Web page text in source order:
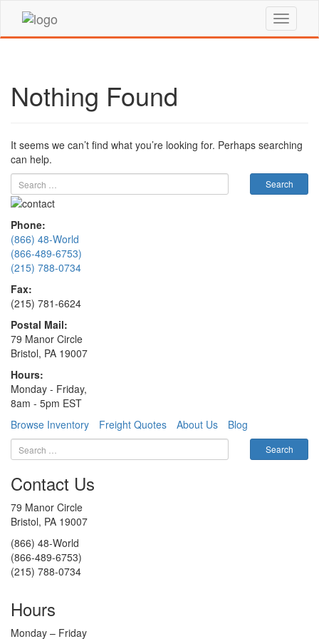
Nothing Found
It seems we can’t find what you’re looking for. Perhaps searching
can help.
Phone:
(866) 48-World
(866-489-6753)
(215) 788-0734
Fax:
(215) 781-6624
Postal Mail:
79 Manor Circle
Bristol, PA 19007
Hours:
Monday - Friday,
8am - 5pm EST
Browse Inventory
Freight Quotes About Us Blog
Contact Us
79 Manor Circle
Bristol, PA 19007
(866) 48-World
(866-489-6753)
(215) 788-0734
Hours
Monday – Friday